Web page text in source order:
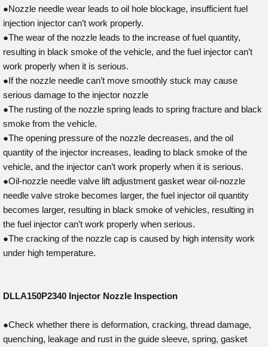
●Nozzle needle wear leads to oil hole blockage, insufficient fuel
injection injector can’t work properly.
●The wear of the nozzle leads to the increase of fuel quantity,
resulting in black smoke of the vehicle, and the fuel injector can’t
work properly when it is serious.
●If the nozzle needle can’t move smoothly stuck may cause
serious damage to the injector nozzle
●The rusting of the nozzle spring leads to spring fracture and black
smoke from the vehicle.
●The opening pressure of the nozzle decreases, and the oil
quantity of the injector increases, leading to black smoke of the
vehicle, and the injector can’t work properly when it is serious.
●Oil-nozzle needle valve lift adjustment gasket wear oil-nozzle
needle valve stroke becomes larger, the fuel injector oil quantity
becomes larger, resulting in black smoke of vehicles, resulting in
the fuel injector can’t work properly when serious.
●The cracking of the nozzle cap is caused by high intensity work
under high temperature.
DLLA150P2340 Injector Nozzle Inspection
●Check whether there is deformation, cracking, thread damage,
quenching, leakage and rust in the guide sleeve, spring, gasket